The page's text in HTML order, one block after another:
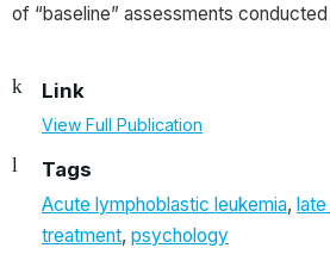
of “baseline” assessments
Link
View Full Publication
Tags
Acute lymphoblastic leukemia,
treatment, psychology